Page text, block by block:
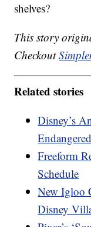
shelves?
This story
Checkout
Related stories
Disney’s
Freeform
Schedule
New Igloo
Disney